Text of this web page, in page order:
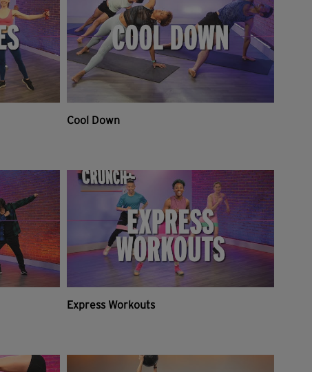
Cool Down
Express Workouts